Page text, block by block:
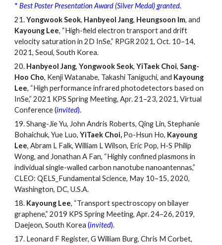
*Best Poster Presentation Award (Silver Medal) granted.
21.Yongwook Seok, Hanbyeol Jang, Heungsoon Im, and
Kayoung Lee, “High-field electron transport and drift
velocity saturation in 2D InSe,” RPGR 2021, Oct. 10–14,
2021, Seoul, South Korea.
20. Hanbyeol Jang,Yongwook Seok,YiTaek Choi,Sang-
Hoo Cho, Kenji Watanabe, Takashi Taniguchi, and Kayoung
Lee, “High performance infrared photodetectors based on
InSe,” 2021 KPS Spring Meeting, Apr.21–23, 2021, Virtual
Conference(invited).
19.Shang-Jie Yu, John Andris Roberts, Qing Lin, Stephanie
Bohaichuk, Yue Luo,YiTaek Choi, Po-Hsun Ho, Kayoung
Lee, Abram L Falk, William L Wilson, Eric Pop, H-S Philip
Wong, and Jonathan A Fan, “Highly confined plasmons in
individual single-walled carbon nanotube nanoantennas,”
CLEO: QELS_Fundamental Science, May 10–15, 2020,
Washington, DC, U.S.A.
18. Kayoung Lee, “Transport spectroscopy on bilayer
graphene,” 2019 KPS Spring Meeting, Apr. 24–26, 2019,
Daejeon, South Korea(invited).
17. Leonard F Register, G William Burg, Chris M Corbet,